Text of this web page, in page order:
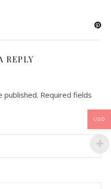
REPLY
published. Required fields
USD